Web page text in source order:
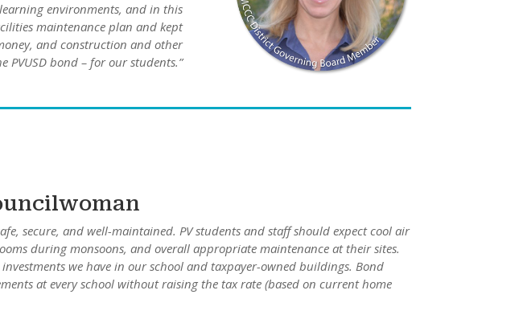
environments, and in this
maintenance plan and kept
and construction and other
PVUSD bond – for our students.”
secure, and well-maintained. PV students and staff should expect cool air
during monsoons, and overall appropriate maintenance at their sites.
we have in our school and taxpayer-owned buildings. Bond
at every school without raising the tax rate (based on current home